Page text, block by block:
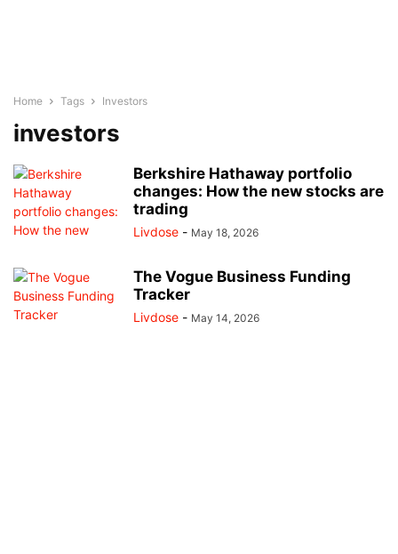
Home Tags Investors
investors
Berkshire Hathaway portfolio
changes: How the new stocks are
trading
Livdose - May 18, 2026
The Vogue Business Funding
Tracker
Livdose - May 14, 2026